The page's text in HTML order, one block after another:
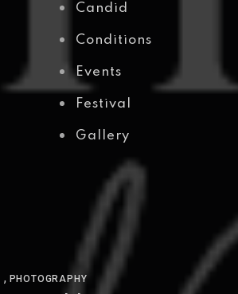
Candid
Conditions
Events
Festival
Gallery
, PHOTOGRAPHY